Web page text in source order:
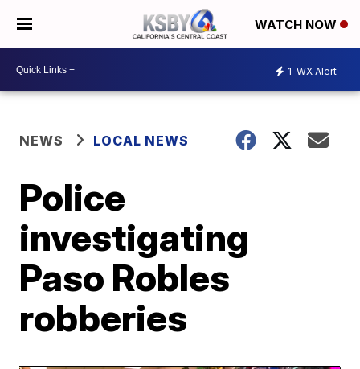
WATCH NOW
1 WX Alert
NEWS LOCAL NEWS
Police
investigating
Paso Robles
robberies